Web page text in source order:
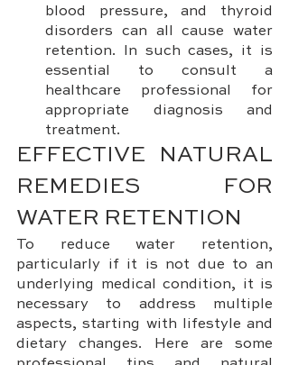
blood pressure, and thyroid
disorders can all cause water
retention. In such cases, it is
essential to consult a
healthcare professional for
appropriate diagnosis and
treatment.
EFFECTIVE NATURAL
REMEDIES FOR
WATER RETENTION
To reduce water retention,
particularly if it is not due to an
underlying medical condition, it is
necessary to address multiple
aspects, starting with lifestyle and
dietary changes. Here are some